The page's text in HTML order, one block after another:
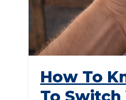
How To
To Switch